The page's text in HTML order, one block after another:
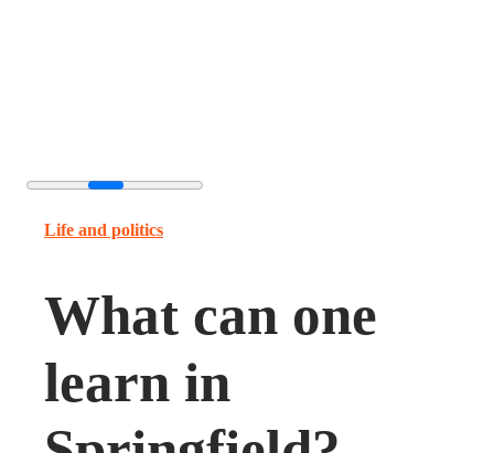
Life and politics
What can one
learn in